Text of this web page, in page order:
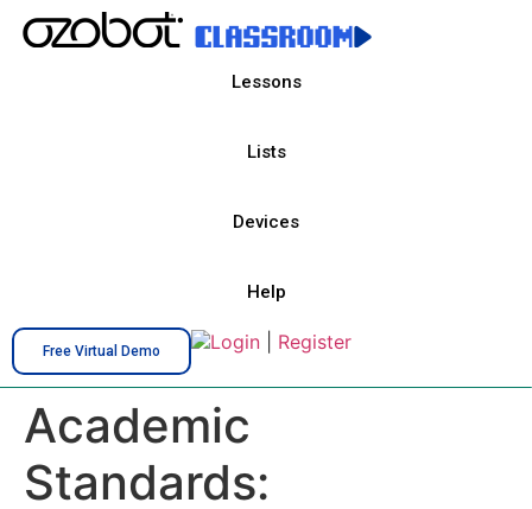
Lessons
Lists
Devices
Help
Free Virtual Demo Login Register
Academic
Standards: